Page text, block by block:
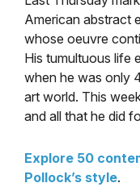
American abstract
whose oeuvre
His tumultuous life
when he was only
art world. This
and all that he did
Explore 50
Pollock’s style.